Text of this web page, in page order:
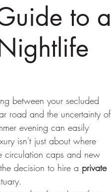
to a
between your secluded
road and the uncertainty of
evening can easily
isn't just about where
circulation caps and new
decision to hire a private